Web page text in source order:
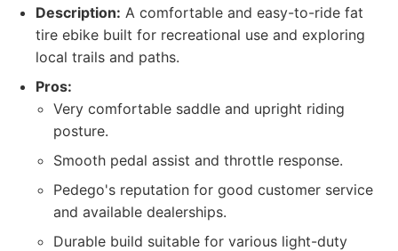
Description: A comfortable and easy-to-ride fat
tire ebike built for recreational use and exploring
local trails and paths.
Pros:
Very comfortable saddle and upright riding
posture.
Smooth pedal assist and throttle response.
Pedego's reputation for good customer service
and available dealerships.
Durable build suitable for various light-duty